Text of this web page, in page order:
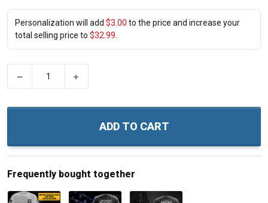
Personalization will add $3.00 to the price and increase your
total selling price to $32.99
ADD TO CART
Frequently bought together